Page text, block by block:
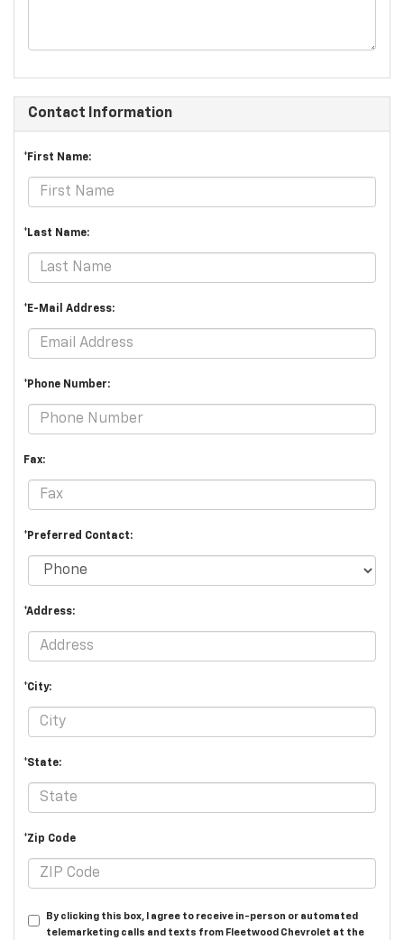
Contact Information
*First Name:
*Last Name:
*E-Mail Address:
*Phone Number:
Fax:
*Preferred Contact:
*Address:
*City:
*State:
*Zip Code
By clicking this box, I agree to receive in-person or automated
telemarketing calls and texts from Fleetwood Chevrolet at the